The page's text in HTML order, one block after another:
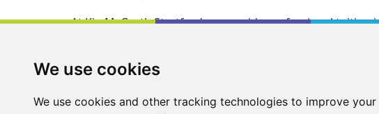
We use cookies
We use cookies and other tracking technologies to improve
At Kip McGrath Stretford we provide professional tuition
carried out by qualified teachers, who provide a